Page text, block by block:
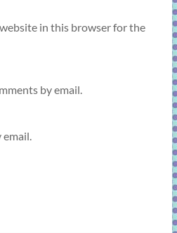
in this browser for the
by email.
email.